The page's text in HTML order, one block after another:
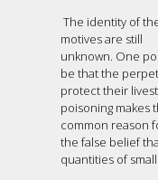
The identity of
motives are still
unknown. One
be that the
protect their
poisoning makes
common reason
the false belief
quantities of